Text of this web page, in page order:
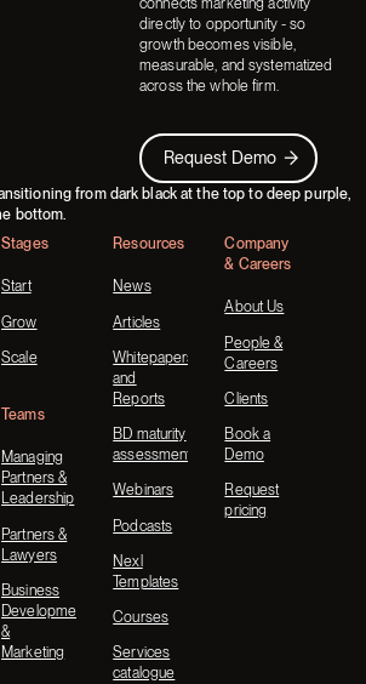
directly to opportunity - so
growth becomes visible,
measurable, and systematized
across the whole firm.
Request Demo
Request Demo
Stages
Start
Grow
Scale
Teams
Managing
Partners &
Leadership
Partners &
Lawyers
Business
Development
&
Marketing
Resources
News
Articles
Whitepapers
and
Reports
BD maturity
assessment
Webinars
Podcasts
Nexl
Templates
Courses
Services
catalogue
Company
& Careers
About Us
People &
Careers
Clients
Book a
Demo
Request
pricing